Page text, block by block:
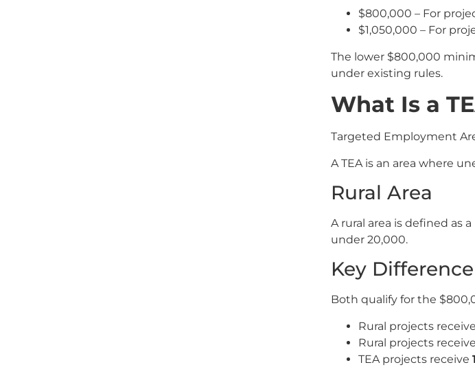
$800,000 – For
$1,050,000 – For
The lower $800,000
under existing rules.
What Is a
Targeted Employment
A TEA is an area where
Rural Area
A rural area is defined as
under 20,000.
Key Difference
Both qualify for the
Rural projects receive
Rural projects receive
TEA projects receive